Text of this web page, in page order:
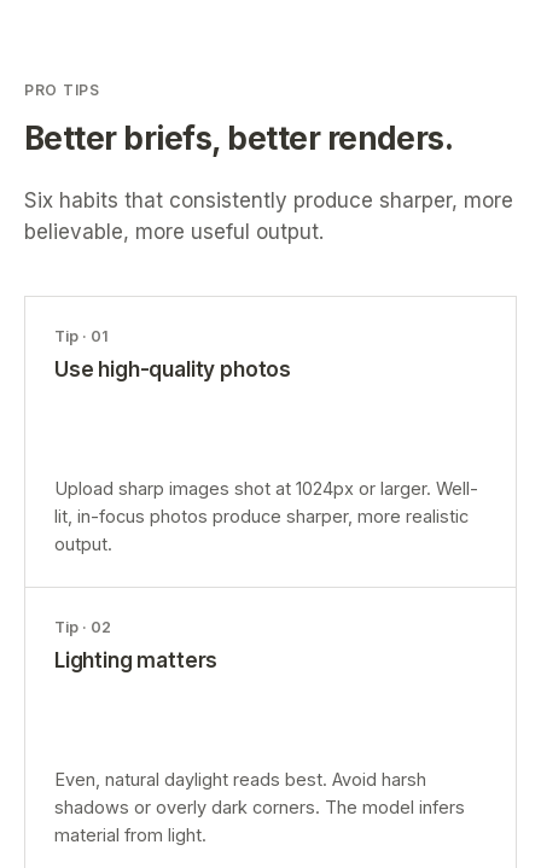
PRO TIPS
Better briefs, better renders.
Six habits that consistently produce sharper, more
believable, more useful output.
Tip · 01
Use high-quality photos
Upload sharp images shot at 1024px or larger. Well-
lit, in-focus photos produce sharper, more realistic
output.
Tip · 02
Lighting matters
Even, natural daylight reads best. Avoid harsh
shadows or overly dark corners. The model infers
material from light.